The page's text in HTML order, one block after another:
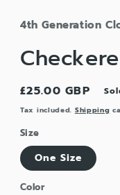
4th Generation
Regular
price
£25.00 GBP
Tax included. Shipping
Size
One Size
Color